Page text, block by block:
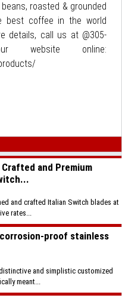
roasted & grounded
best coffee in the world
details, call us at @305-
website online:
and Premium
and crafted Italian Switch blades at
rates...
proof stainless
and simplistic customized
meant...